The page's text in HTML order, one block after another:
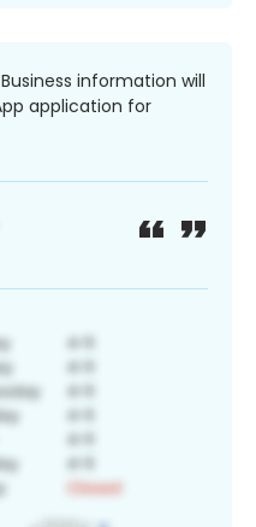
Business information will
application for